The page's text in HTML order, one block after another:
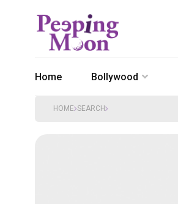
Home Bollywood
HOME SEARCH